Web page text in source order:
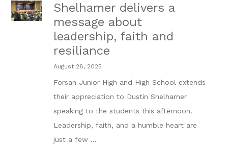
Shelhamer delivers a
message about
leadership, faith and
resiliance
August 28, 2025
Forsan Junior High and High School extends
their appreciation to Dustin Shelhamer
speaking to the students this afternoon.
Leadership, faith, and a humble heart are
just a few ...